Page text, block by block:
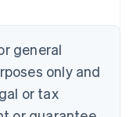
general
only and
or tax